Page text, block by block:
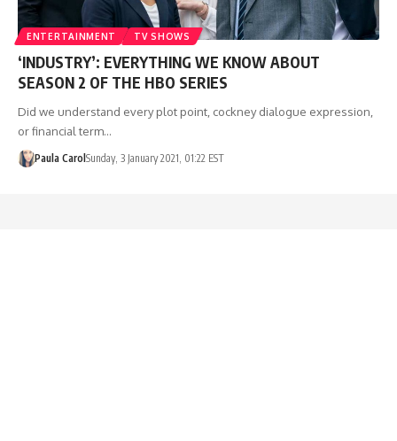
ENTERTAINMENT TV SHOWS
‘INDUSTRY’: EVERYTHING WE KNOW ABOUT
SEASON 2 OF THE HBO SERIES
Did we understand every plot point, cockney dialogue expression,
or financial term…
Paula Carol Sunday, 3 January 2021, 01:22 EST